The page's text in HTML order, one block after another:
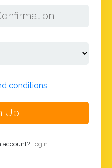
conditions
account? Login